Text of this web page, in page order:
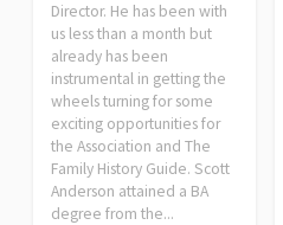
Director. He has been with
us less than a month but
already has been
instrumental in getting the
wheels turning for some
exciting opportunities for
the Association and The
Family History Guide. Scott
Anderson attained a BA
degree from the...